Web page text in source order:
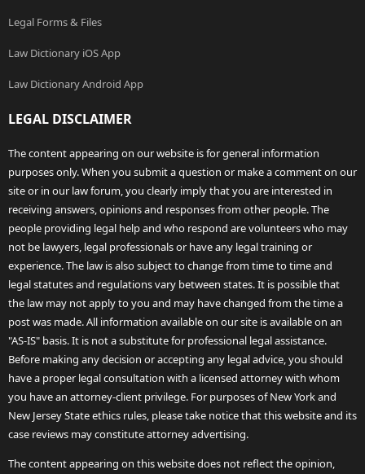
Legal Forms & Files
Law Dictionary iOS App
Law Dictionary Android App
LEGAL DISCLAIMER
The content appearing on our website is for general information
purposes only. When you submit a question or make a comment on our
site or in our law forum, you clearly imply that you are interested in
receiving answers, opinions and responses from other people. The
people providing legal help and who respond are volunteers who may
not be lawyers, legal professionals or have any legal training or
experience. The law is also subject to change from time to time and
legal statutes and regulations vary between states. It is possible that
the law may not apply to you and may have changed from the time a
post was made. All information available on our site is available on an
"AS-IS" basis. It is not a substitute for professional legal assistance.
Before making any decision or accepting any legal advice, you should
have a proper legal consultation with a licensed attorney with whom
you have an attorney-client privilege. For purposes of New York and
New Jersey State ethics rules, please take notice that this website and its
case reviews may constitute attorney advertising.
The content appearing on this website does not reflect the opinion,